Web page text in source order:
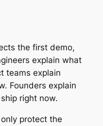
the first demo,
explain what
teams explain
Founders explain
right now.
protect the